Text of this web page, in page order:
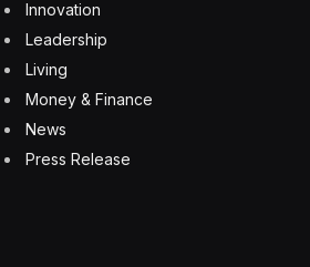
size and dataset quality emerged
Ori argued that the real innovation
specialization of models for specific
significantly enhance the
applications. This perspective
understanding of the AI space,